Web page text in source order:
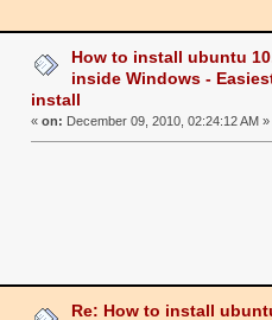
How to install ubuntu
inside Windows -
install
«on: December 09, 2010, 02:24:12 AM »
Re: How to install